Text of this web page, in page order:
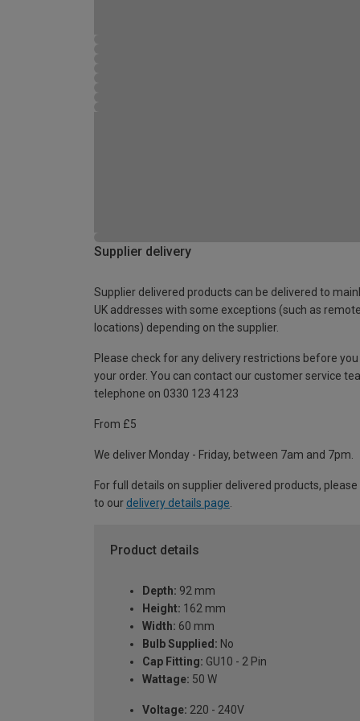
Supplier delivery
Supplier delivered products can be delivered to
UK addresses with some exceptions (such as remote
locations) depending on the supplier.
Please check for any delivery restrictions before you
your order. You can contact our customer service
telephone on 0330 123 4123
From £5
We deliver Monday - Friday, between 7am and 7pm.
For full details on supplier delivered products,
to our delivery details page
Product details
Depth: 92 mm
Height: 162 mm
Width: 60 mm
Bulb Supplied: No
Cap Fitting: GU10 - 2 Pin
Wattage: 50 W
Voltage: 220 - 240V